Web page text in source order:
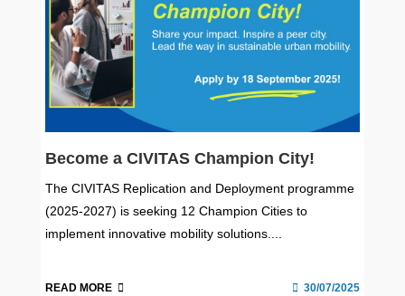
Become a CIVITAS Champion City!
The CIVITAS Replication and Deployment programme
(2025-2027) is seeking 12 Champion Cities to
implement innovative mobility solutions....
READ MORE 30/07/2025